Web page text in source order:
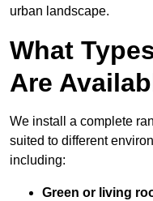
urban landscape.
What
Are
We install a complete
suited to different
including:
Green or living